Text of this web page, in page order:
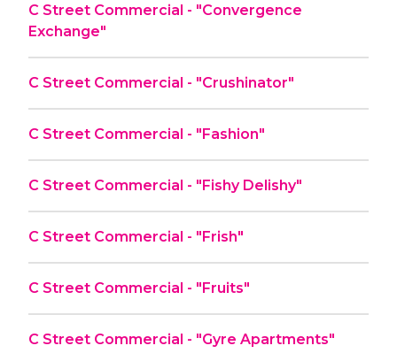
C Street Commercial - "Convergence
Exchange"
C Street Commercial - "Crushinator"
C Street Commercial - "Fashion"
C Street Commercial - "Fishy Delishy"
C Street Commercial - "Frish"
C Street Commercial - "Fruits"
C Street Commercial - "Gyre Apartments"